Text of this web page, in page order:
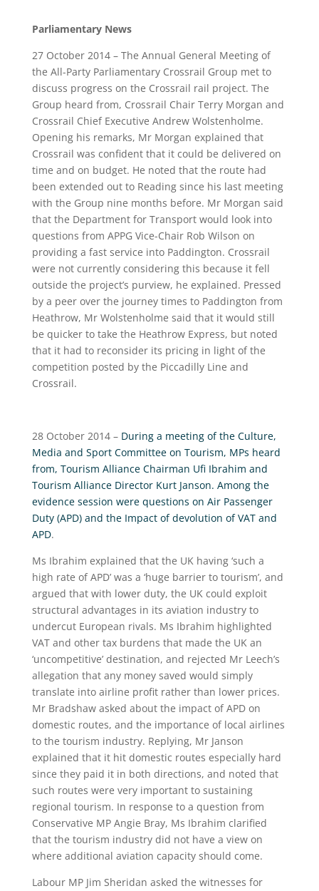
Parliamentary News
27 October 2014 – The Annual General Meeting of
the All-Party Parliamentary Crossrail Group met to
discuss progress on the Crossrail rail project. The
Group heard from, Crossrail Chair Terry Morgan and
Crossrail Chief Executive Andrew Wolstenholme.
Opening his remarks, Mr Morgan explained that
Crossrail was confident that it could be delivered on
time and on budget. He noted that the route had
been extended out to Reading since his last meeting
with the Group nine months before. Mr Morgan said
that the Department for Transport would look into
questions from APPG Vice-Chair Rob Wilson on
providing a fast service into Paddington. Crossrail
were not currently considering this because it fell
outside the project’s purview, he explained. Pressed
by a peer over the journey times to Paddington from
Heathrow, Mr Wolstenholme said that it would still
be quicker to take the Heathrow Express, but noted
that it had to reconsider its pricing in light of the
competition posted by the Piccadilly Line and
Crossrail.
28 October 2014 – During a meeting of the Culture,
Media and Sport Committee on Tourism, MPs heard
from, Tourism Alliance Chairman Ufi Ibrahim and
Tourism Alliance Director Kurt Janson. Among the
evidence session were questions on Air Passenger
Duty (APD) and the Impact of devolution of VAT and
APD.
Ms Ibrahim explained that the UK having ‘such a
high rate of APD’ was a ‘huge barrier to tourism’, and
argued that with lower duty, the UK could exploit
structural advantages in its aviation industry to
undercut European rivals. Ms Ibrahim highlighted
VAT and other tax burdens that made the UK an
‘uncompetitive’ destination, and rejected Mr Leech’s
allegation that any money saved would simply
translate into airline profit rather than lower prices.
Mr Bradshaw asked about the impact of APD on
domestic routes, and the importance of local airlines
to the tourism industry. Replying, Mr Janson
explained that it hit domestic routes especially hard
since they paid it in both directions, and noted that
such routes were very important to sustaining
regional tourism. In response to a question from
Conservative MP Angie Bray, Ms Ibrahim clarified
that the tourism industry did not have a view on
where additional aviation capacity should come.
Labour MP Jim Sheridan asked the witnesses for